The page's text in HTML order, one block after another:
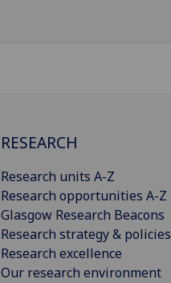
RESEARCH
Research units A-Z
Research opportunities A-Z
Glasgow Research Beacons
Research strategy & policies
Research excellence
Our research environment